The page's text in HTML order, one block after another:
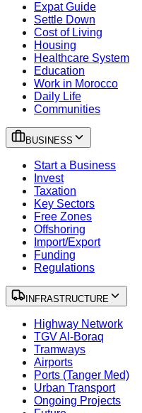
Expat Guide
Settle Down
Cost of Living
Housing
Healthcare System
Education
Work in Morocco
Daily Life
Communities
BUSINESS
Start a Business
Invest
Taxation
Key Sectors
Free Zones
Offshoring
Import/Export
Funding
Regulations
INFRASTRUCTURE
Highway Network
TGV Al-Boraq
Tramways
Airports
Ports (Tanger Med)
Urban Transport
Ongoing Projects